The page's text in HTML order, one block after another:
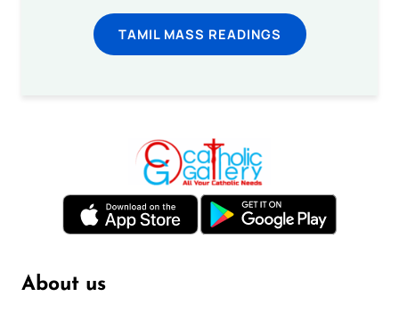
TAMIL MASS READINGS
About us